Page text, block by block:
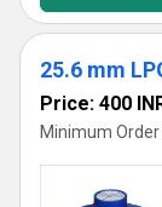
25.6 mm
Price: 400
Minimum